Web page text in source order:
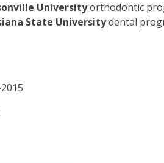
Universityorthodontic
State Universitydental